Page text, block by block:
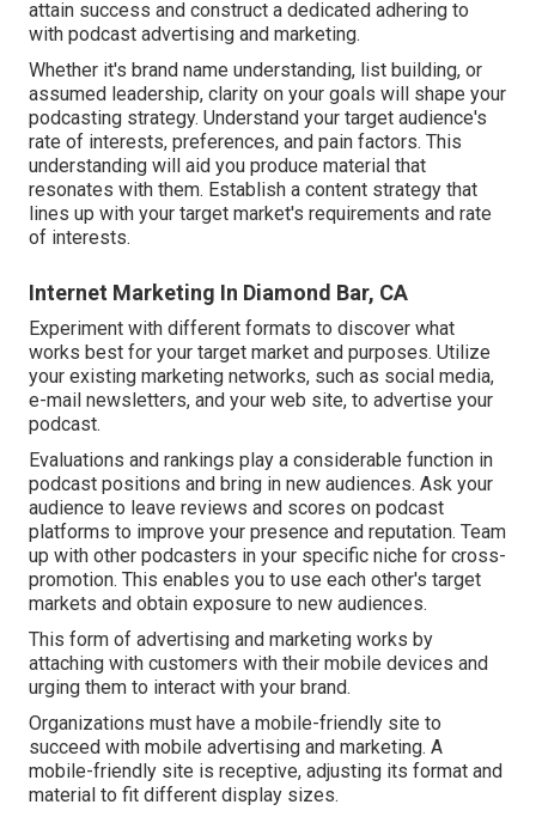
attain success and construct a dedicated adhering to
with podcast advertising and marketing.
Whether it's brand name understanding, list building, or
assumed leadership, clarity on your goals will shape your
podcasting strategy. Understand your target audience's
rate of interests, preferences, and pain factors. This
understanding will aid you produce material that
resonates with them. Establish a content strategy that
lines up with your target market's requirements and rate
of interests.
Internet Marketing In Diamond Bar, CA
Experiment with different formats to discover what
works best for your target market and purposes. Utilize
your existing marketing networks, such as social media,
e-mail newsletters, and your web site, to advertise your
podcast.
Evaluations and rankings play a considerable function in
podcast positions and bring in new audiences. Ask your
audience to leave reviews and scores on podcast
platforms to improve your presence and reputation. Team
up with other podcasters in your specific niche for cross-
promotion. This enables you to use each other's target
markets and obtain exposure to new audiences.
This form of advertising and marketing works by
attaching with customers with their mobile devices and
urging them to interact with your brand.
Organizations must have a mobile-friendly site to
succeed with mobile advertising and marketing. A
mobile-friendly site is receptive, adjusting its format and
material to fit different display sizes.